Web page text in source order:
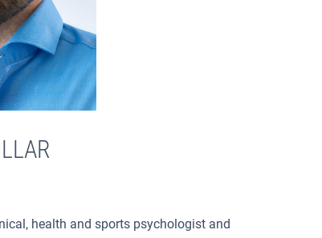
health and sports psychologist and